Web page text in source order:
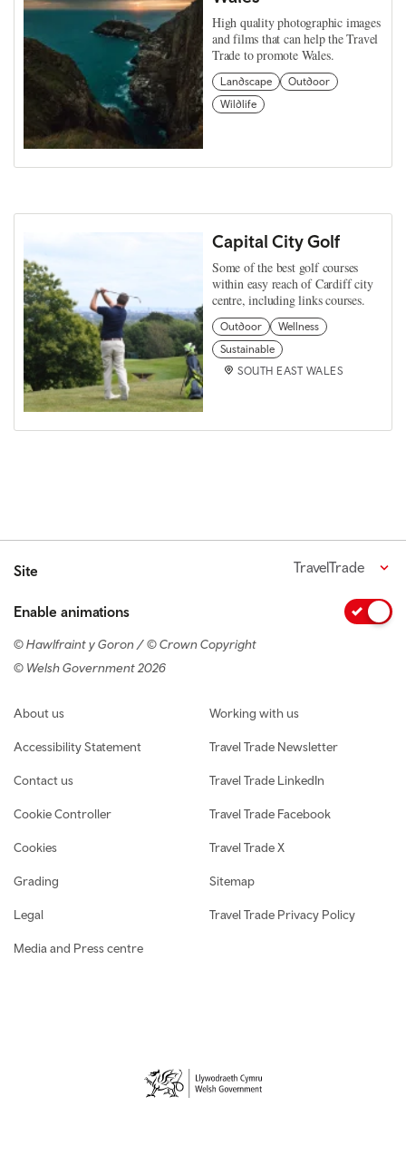
High quality photographic images
and films that can help the Travel
Trade to promote Wales.
Landscape
Outdoor
Wildlife
Capital City Golf
Some of the best golf courses
within easy reach of Cardiff city
centre, including links courses.
Outdoor
Wellness
Sustainable
SOUTH EAST WALES
Site TravelTrade
Enable animations
© Hawlfraint y Goron / © Crown Copyright
© Welsh Government 2026
Footer navigation
About us
Accessibility Statement
Contact us
Cookie Controller
Cookies
Grading
Legal
Media and Press centre
Working with us
Travel Trade Newsletter
Travel Trade LinkedIn
Travel Trade Facebook
Travel Trade X
Sitemap
Travel Trade Privacy Policy